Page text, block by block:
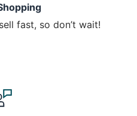
fast, so don’t wait!